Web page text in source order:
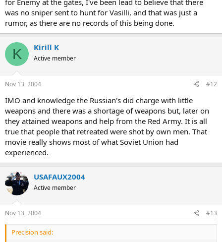
for Enemy at the gates, I've been lead to believe that there
was no sniper sent to hunt for Vasilli, and that was just a
rumor, as there are no records of this being done.
K Kirill K
Active member
Nov 13, 2004 #12
IMO and knowledge the Russian's did charge with little
weapons and there was a shortage of weapons but, later on
they attained weapons and help from the Red Army. It is all
true that people that retreated were shot by own men. That
movie really shows most of what Soviet Union had
experienced.
USAFAUX2004
Active member
Nov 13, 2004 #13
Precision said: